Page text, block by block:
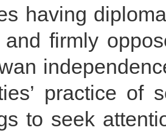
having
and firmly
practice of
to seek